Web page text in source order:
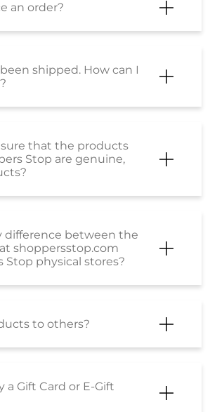
an order?
shipped. How can I
sure that the products
Stop are genuine,
difference between the
shoppersstop.com
Stop physical stores?
to others?
a Gift Card or E-Gift